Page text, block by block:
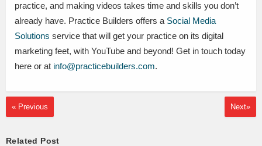
practice, and making videos takes time and skills you don’t
already have. Practice Builders offers a Social Media
Solutions service that will get your practice on its digital
marketing feet, with YouTube and beyond! Get in touch today
here or at info@practicebuilders.com.
« Previous Next»
Related Post